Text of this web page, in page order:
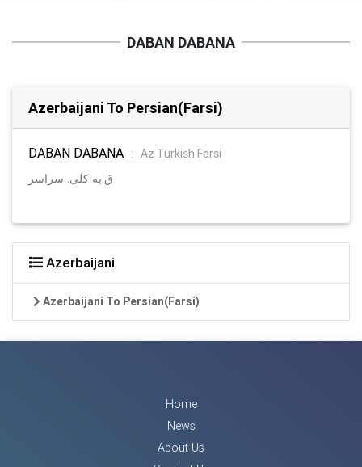
DABAN DABANA
Azerbaijani To Persian(Farsi)
DABAN DABANA : Az Turkish Farsi
ق.به کلی. سراسر
Azerbaijani
Azerbaijani To Persian(Farsi)
Home
News
About Us